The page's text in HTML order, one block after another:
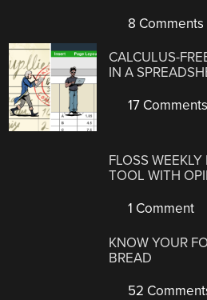
8 Comments
CALCULUS-
IN A
17 Comments
FLOSS
TOOL WITH
1 Comment
KNOW YOUR
BREAD
52